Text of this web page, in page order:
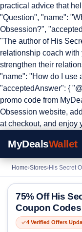
practical advice that
"Question", "name":
Obsession?",
"The author of His
relationship coach
strengthen their
"name": "How do I use
"acceptedAnswer": {
promo code from
Obsession website,
at checkout, and enjoy
MyDealsWallet
Home›Stores›His Secret
75% Off His
Coupon
4 Verified Offers